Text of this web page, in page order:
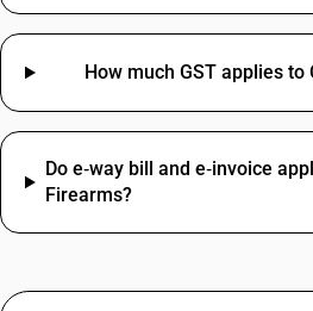
How much GST applies to
Do e‑way bill and e‑invoice
Firearms?